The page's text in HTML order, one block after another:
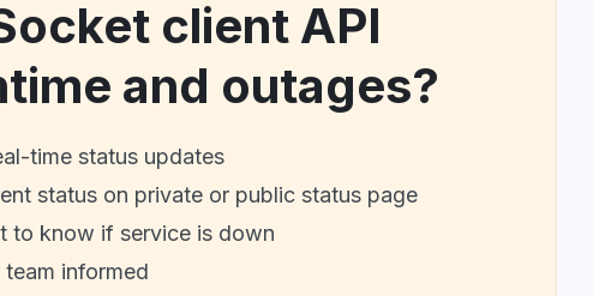
client API
and outages?
time status updates
status on private or public status page
to know if service is down
team informed